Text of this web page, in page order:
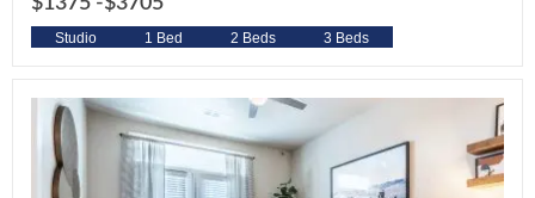
Studio 1 Bed 2 Beds 3 Beds